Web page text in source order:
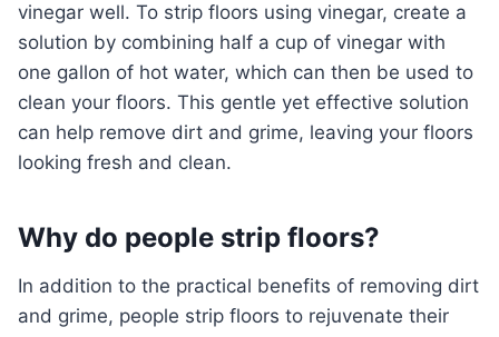
vinegar well. To strip floors using vinegar, create a
solution by combining half a cup of vinegar with
one gallon of hot water, which can then be used to
clean your floors. This gentle yet effective solution
can help remove dirt and grime, leaving your floors
looking fresh and clean.
Why do people strip floors?
In addition to the practical benefits of removing dirt
and grime, people strip floors to rejuvenate their